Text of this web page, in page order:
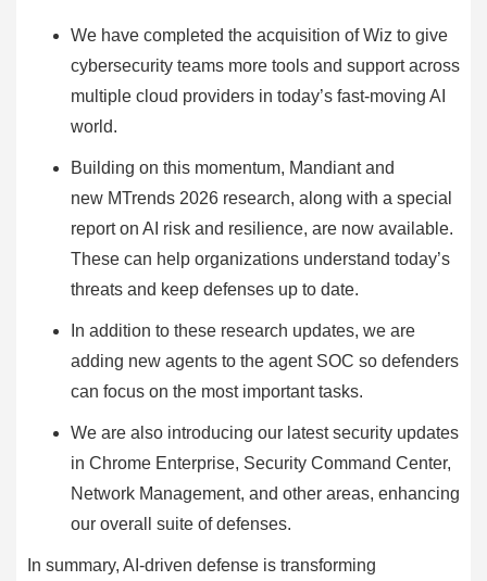
We have completed the acquisition of Wiz to give
cybersecurity teams more tools and support across
multiple cloud providers in today’s fast-moving AI
world.
Building on this momentum, Mandiant and
new MTrends 2026 research, along with a special
report on AI risk and resilience, are now available.
These can help organizations understand today’s
threats and keep defenses up to date.
In addition to these research updates, we are
adding new agents to the agent SOC so defenders
can focus on the most important tasks.
We are also introducing our latest security updates
in Chrome Enterprise, Security Command Center,
Network Management, and other areas, enhancing
our overall suite of defenses.
In summary, AI-driven defense is transforming